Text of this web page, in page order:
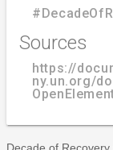
Sources
https://
ny.un.org/
Decade of